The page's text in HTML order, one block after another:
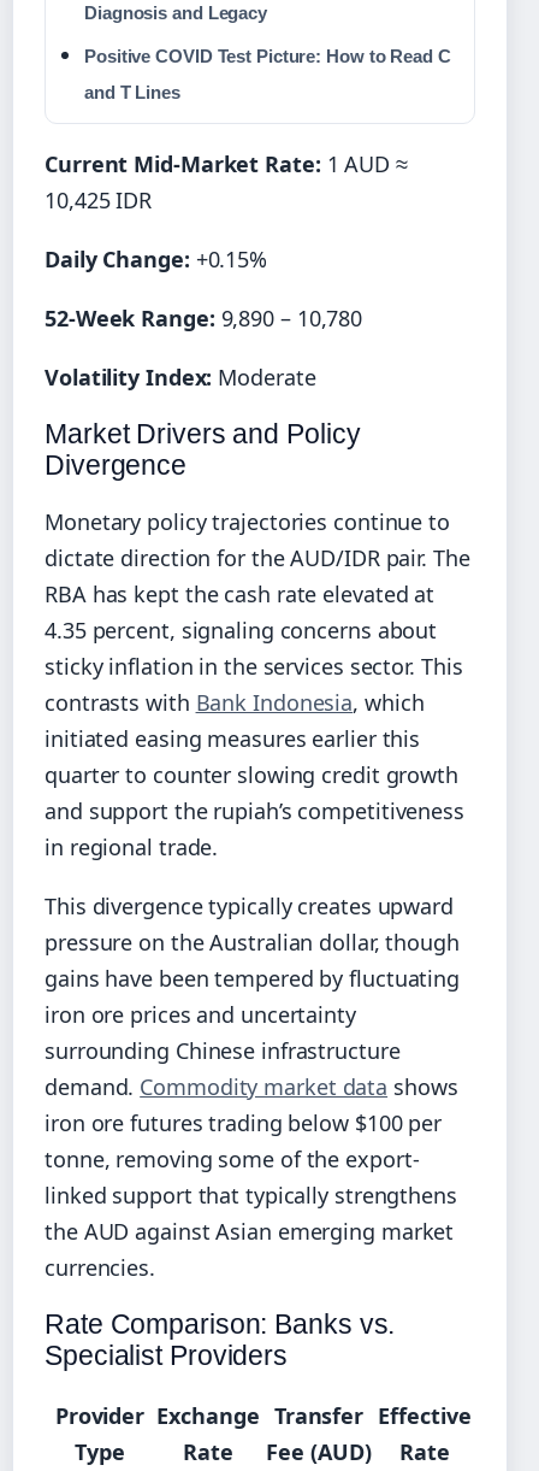
Diagnosis and Legacy
Positive COVID Test Picture: How to Read C
and T Lines
Current Mid-Market Rate: 1 AUD ≈
10,425 IDR
Daily Change: +0.15%
52-Week Range: 9,890 – 10,780
Volatility Index: Moderate
Market Drivers and Policy
Divergence
Monetary policy trajectories continue to
dictate direction for the AUD/IDR pair. The
RBA has kept the cash rate elevated at
4.35 percent, signaling concerns about
sticky inflation in the services sector. This
contrasts with Bank Indonesia, which
initiated easing measures earlier this
quarter to counter slowing credit growth
and support the rupiah’s competitiveness
in regional trade.
This divergence typically creates upward
pressure on the Australian dollar, though
gains have been tempered by fluctuating
iron ore prices and uncertainty
surrounding Chinese infrastructure
demand. Commodity market data shows
iron ore futures trading below $100 per
tonne, removing some of the export-
linked support that typically strengthens
the AUD against Asian emerging market
currencies.
Rate Comparison: Banks vs.
Specialist Providers
Provider
Type
Exchange
Rate
Transfer
Fee (AUD)
Effective
Rate